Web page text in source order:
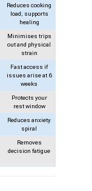
Reduces cooking
load; supports
healing
Minimises trips
out and physical
strain
Fast access if
issues arise at 6
weeks
Protects your
rest window
Reduces anxiety
spiral
Removes
decision fatigue